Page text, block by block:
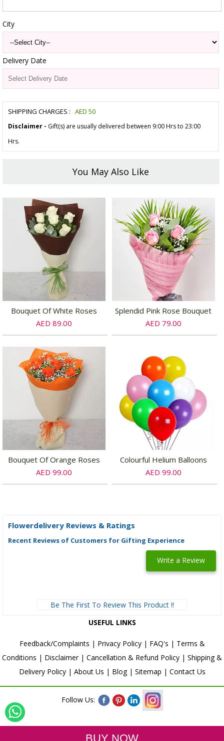
City
Delivery Date
SHIPPING CHARGES : AED 50
Disclaimer - Gift(s) are usually delivered between 9:00 Hrs to 23:00
Hrs.
You May Also Like
Bouquet Of White Roses
AED 89.00
Splendid Pink Rose Bouquet
AED 79.00
Bouquet Of Orange Roses
AED 99.00
Colourful Helium Balloons
AED 99.00
Flowerdelivery Reviews & Ratings
Recent Reviews of Customers for Gifting Experience
Write a Review
Be The First To Review This Product !!
USEFUL LINKS
Feedback/Complaints | Privacy Policy| FAQ's | Terms &
Conditions | Disclaimer| Cancellation & Refund Policy | Shipping &
Delivery Policy| About Us | Blog| Sitemap | Contact Us
Follow Us: